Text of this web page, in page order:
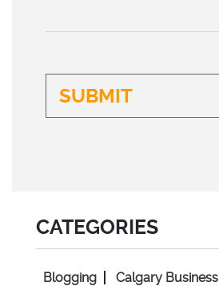
CATEGORIES
Blogging
Calgary Business